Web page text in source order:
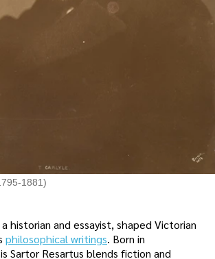
1881)
historian and essayist, shaped Victorian
philosophical writings. Born in
Sartor Resartus blends fiction and